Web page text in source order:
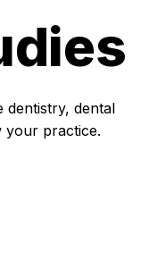
dental
your practice.